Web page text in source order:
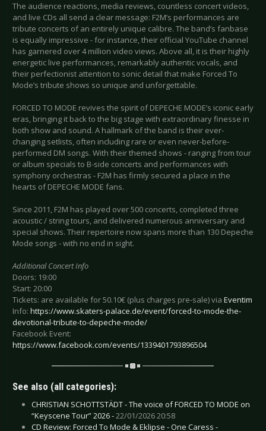
The audience reactions, media reviews, countless concert videos,
and live CDs all send a clear message: F2M’s performances are
tribute concerts of an entirely unique calibre. The band’s fanbase
is equally impressive - for instance, their official YouTube channel
has garnered over 4 million video views. Above all, it is their highly
energetic live performances, remarkably authentic vocals, and
their perfectionist attention to sonic detail that make Forced To
Mode’s tribute shows so unique and unforgettable.
FORCED TO MODE revives the spirit of DEPECHE MODE’s iconic early
eras, bringing it back to the big stage with extraordinary finesse in
both show and sound. A hallmark of the band is their ever-
changing setlists, often including rare or even never-before-
performed DM songs. With their themed shows - ranging from tour
or album specials to B-side concerts and performances with
symphony orchestras - F2M has firmly secured a place in the
hearts of DEPECHE MODE fans.
Since 2011, F2M has played over 500 concerts, completed three
acoustic / string tours, and delivered numerous anniversary and
special shows. Their repertoire now spans more than 130 Depeche
Mode songs - with no end in sight.
Additional Concert Info
Doors: 19:00
Start: 20:00
Tickets: are available for 50.10€ (plus charges pre-sale) via Eventim
Info: https://www.skaters-palace.de/event/forced-to-mode-the-
devotional-tribute-to-depeche-mode/
Facebook Event:
https://www.facebook.com/events/1339401793896504
See also (all categories):
CHRISTIAN SCHOTTSTÄDT - The voice of FORCED TO MODE on
“Keyscene Tour” 2026 -22/01/2026 20:58
CD Review: Forced To Mode & Eklipse - One Caress -